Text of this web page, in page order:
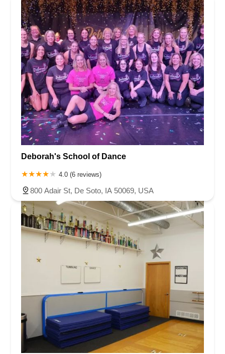
Deborah's School of Dance
4.0 (6 reviews)
800 Adair St, De Soto, IA 50069, USA